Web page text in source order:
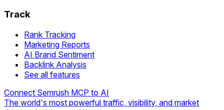
Track
Rank Tracking
Marketing Reports
AI Brand Sentiment
Backlink Analysis
See all features
Connect Semrush MCP to AI
The world's most powerful traffic, visibility, and market